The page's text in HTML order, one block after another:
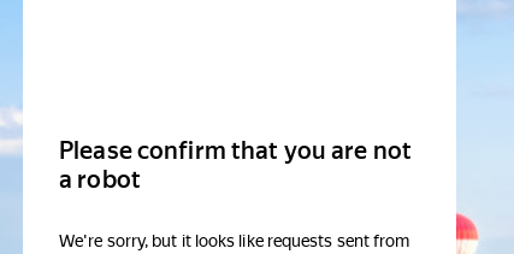
Please confirm that you are not
a robot
We're sorry, but it looks like requests sent from